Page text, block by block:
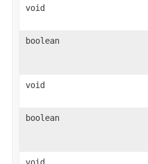
void
boolean
void
boolean
void